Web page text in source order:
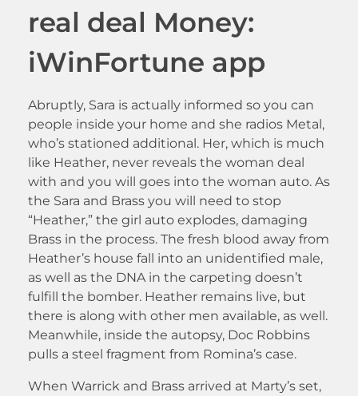
real deal Money:
iWinFortune app
Abruptly, Sara is actually informed so you can
people inside your home and she radios Metal,
who’s stationed additional. Her, which is much
like Heather, never reveals the woman deal
with and you will goes into the woman auto. As
the Sara and Brass you will need to stop
“Heather,” the girl auto explodes, damaging
Brass in the process. The fresh blood away from
Heather’s house fall into an unidentified male,
as well as the DNA in the carpeting doesn’t
fulfill the bomber. Heather remains live, but
there is along with other men available, as well.
Meanwhile, inside the autopsy, Doc Robbins
pulls a steel fragment from Romina’s case.
When Warrick and Brass arrived at Marty’s set,